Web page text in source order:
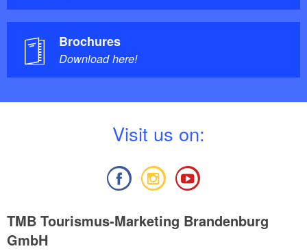
Brochures
Download here!
Visit us on:
TMB Tourismus-Marketing Brandenburg
GmbH